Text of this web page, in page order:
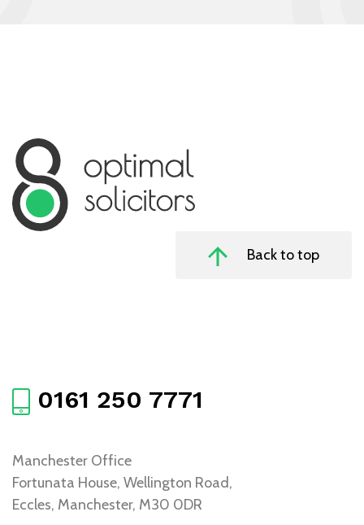
Back to top
0161 250 7771
Manchester Office
Fortunata House, Wellington Road,
Eccles, Manchester, M30 0DR